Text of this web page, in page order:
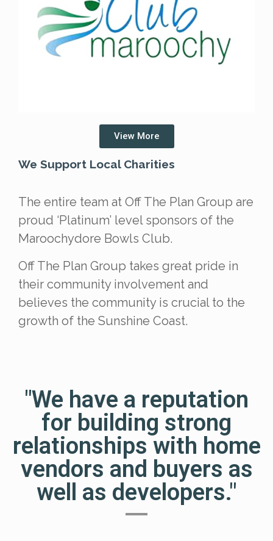
View More
We Support Local Charities
The entire team at Off The Plan Group are
proud ‘Platinum’ level sponsors of the
Maroochydore Bowls Club.
Off The Plan Group takes great pride in
their community involvement and
believes the community is crucial to the
growth of the Sunshine Coast.
"We have a reputation
for building strong
relationships with home
vendors and buyers as
well as developers."